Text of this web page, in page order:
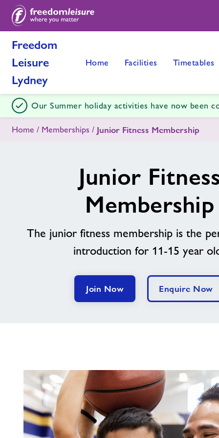
Freedom
Leisure
Lydney
Home Facilities Timetables
Our Summer holiday activities have now been
Home Memberships Junior Fitness Membership
Junior Fitness
Membership
The junior fitness membership is the
introduction for 11-15 year
Join Now Enquire Now